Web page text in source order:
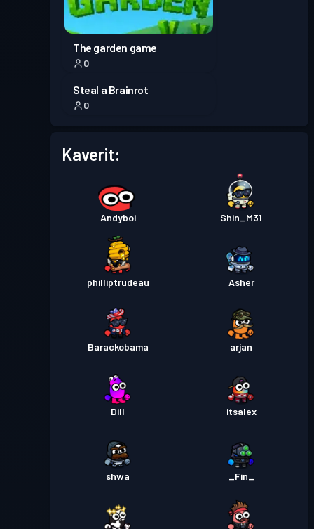
TaistelupassiSeason 4
Taistelupassi
The garden game
0
Steal a Brainrot
0
Kaverit:
Andyboi Shin_M31
philliptrudeau Asher
Barackobama arjan
Dill itsalex
shwa _Fin_